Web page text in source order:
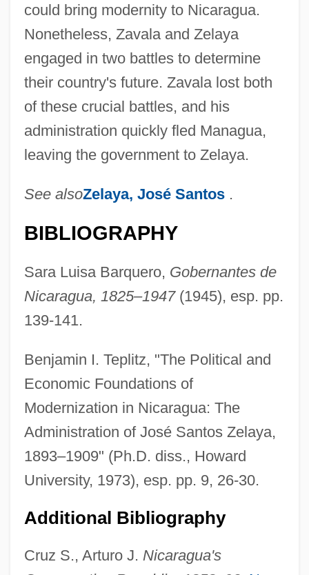
could bring modernity to Nicaragua.
Nonetheless, Zavala and Zelaya
engaged in two battles to determine
their country's future. Zavala lost both
of these crucial battles, and his
administration quickly fled Managua,
leaving the government to Zelaya.
See alsoZelaya, José Santos .
BIBLIOGRAPHY
Sara Luisa Barquero, Gobernantes de
Nicaragua, 1825–1947(1945), esp. pp.
139-141.
Benjamin I. Teplitz, "The Political and
Economic Foundations of
Modernization in Nicaragua: The
Administration of José Santos Zelaya,
1893–1909" (Ph.D. diss., Howard
University, 1973), esp. pp. 9, 26-30.
Additional Bibliography
Cruz S., Arturo J. Nicaragua's
Zaunemann, Sidonia Hedwig (1714–
Zauditu (1876–1930)
Zauberharfe, Die
Zauberflöte, Die
Zaturenska, Marya
Zatthu
Zátopek, Emil
Zatopek, Dana (1922—)